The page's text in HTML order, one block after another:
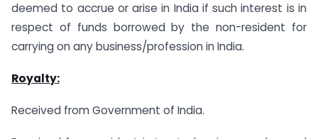
deemed to accrue or arise in India if such interest is in
respect of funds borrowed by the non-resident for
carrying on any business/profession in India.
Royalty:
Received from Government of India.